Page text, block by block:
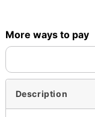
More ways to pay
Description